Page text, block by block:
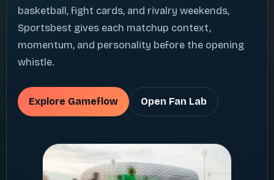
basketball, fight cards, and rivalry weekends,
Sportsbest gives each matchup context,
momentum, and personality before the opening
whistle.
Explore Gameflow Open Fan Lab